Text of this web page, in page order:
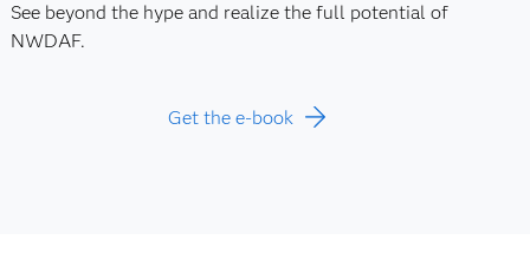
See beyond the hype and realize the full potential of
NWDAF.
Get the e-book